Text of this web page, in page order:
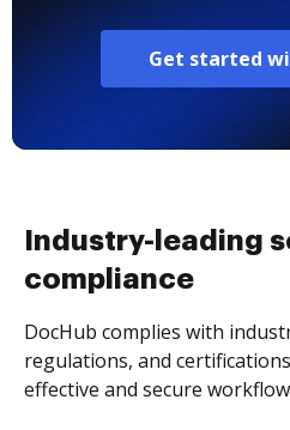
Get started
Industry-leading
compliance
DocHub complies with
regulations, and
effective and secure